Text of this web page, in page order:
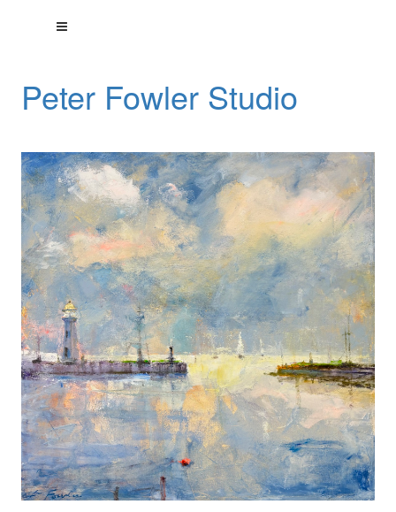
Peter Fowler Studio